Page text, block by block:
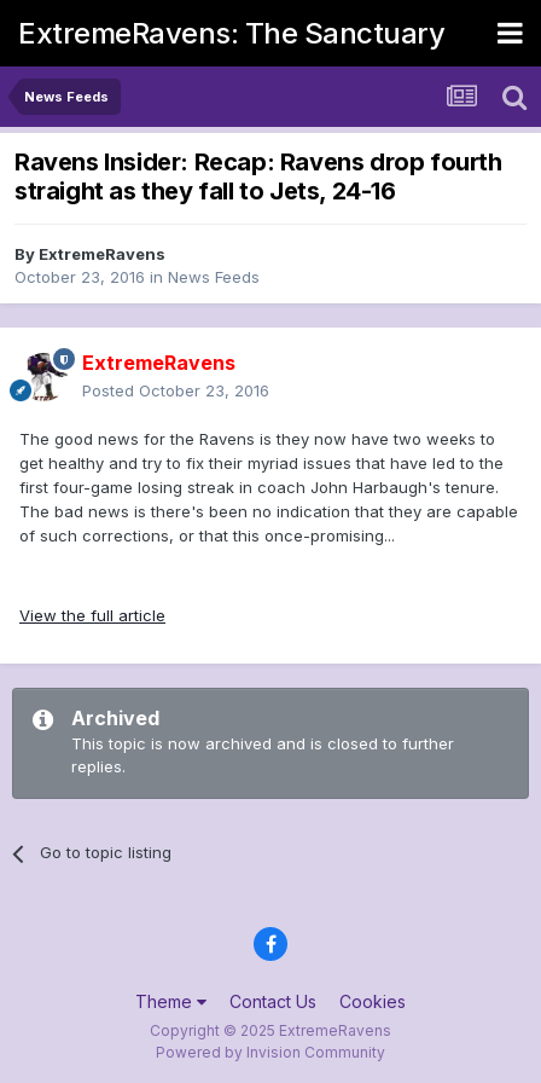
ExtremeRavens: The Sanctuary
News Feeds
Ravens Insider: Recap: Ravens drop fourth
straight as they fall to Jets, 24-16
By ExtremeRavens
October 23, 2016 in News Feeds
ExtremeRavens
Posted October 23, 2016
The good news for the Ravens is they now have two weeks to
get healthy and try to fix their myriad issues that have led to the
first four-game losing streak in coach John Harbaugh's tenure.
The bad news is there's been no indication that they are capable
of such corrections, or that this once-promising...
View the full article
Archived
This topic is now archived and is closed to further
replies.
Go to topic listing
Theme Contact Us Cookies
Copyright © 2025 ExtremeRavens
Powered by Invision Community